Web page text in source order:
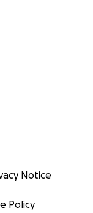
Notice
Policy